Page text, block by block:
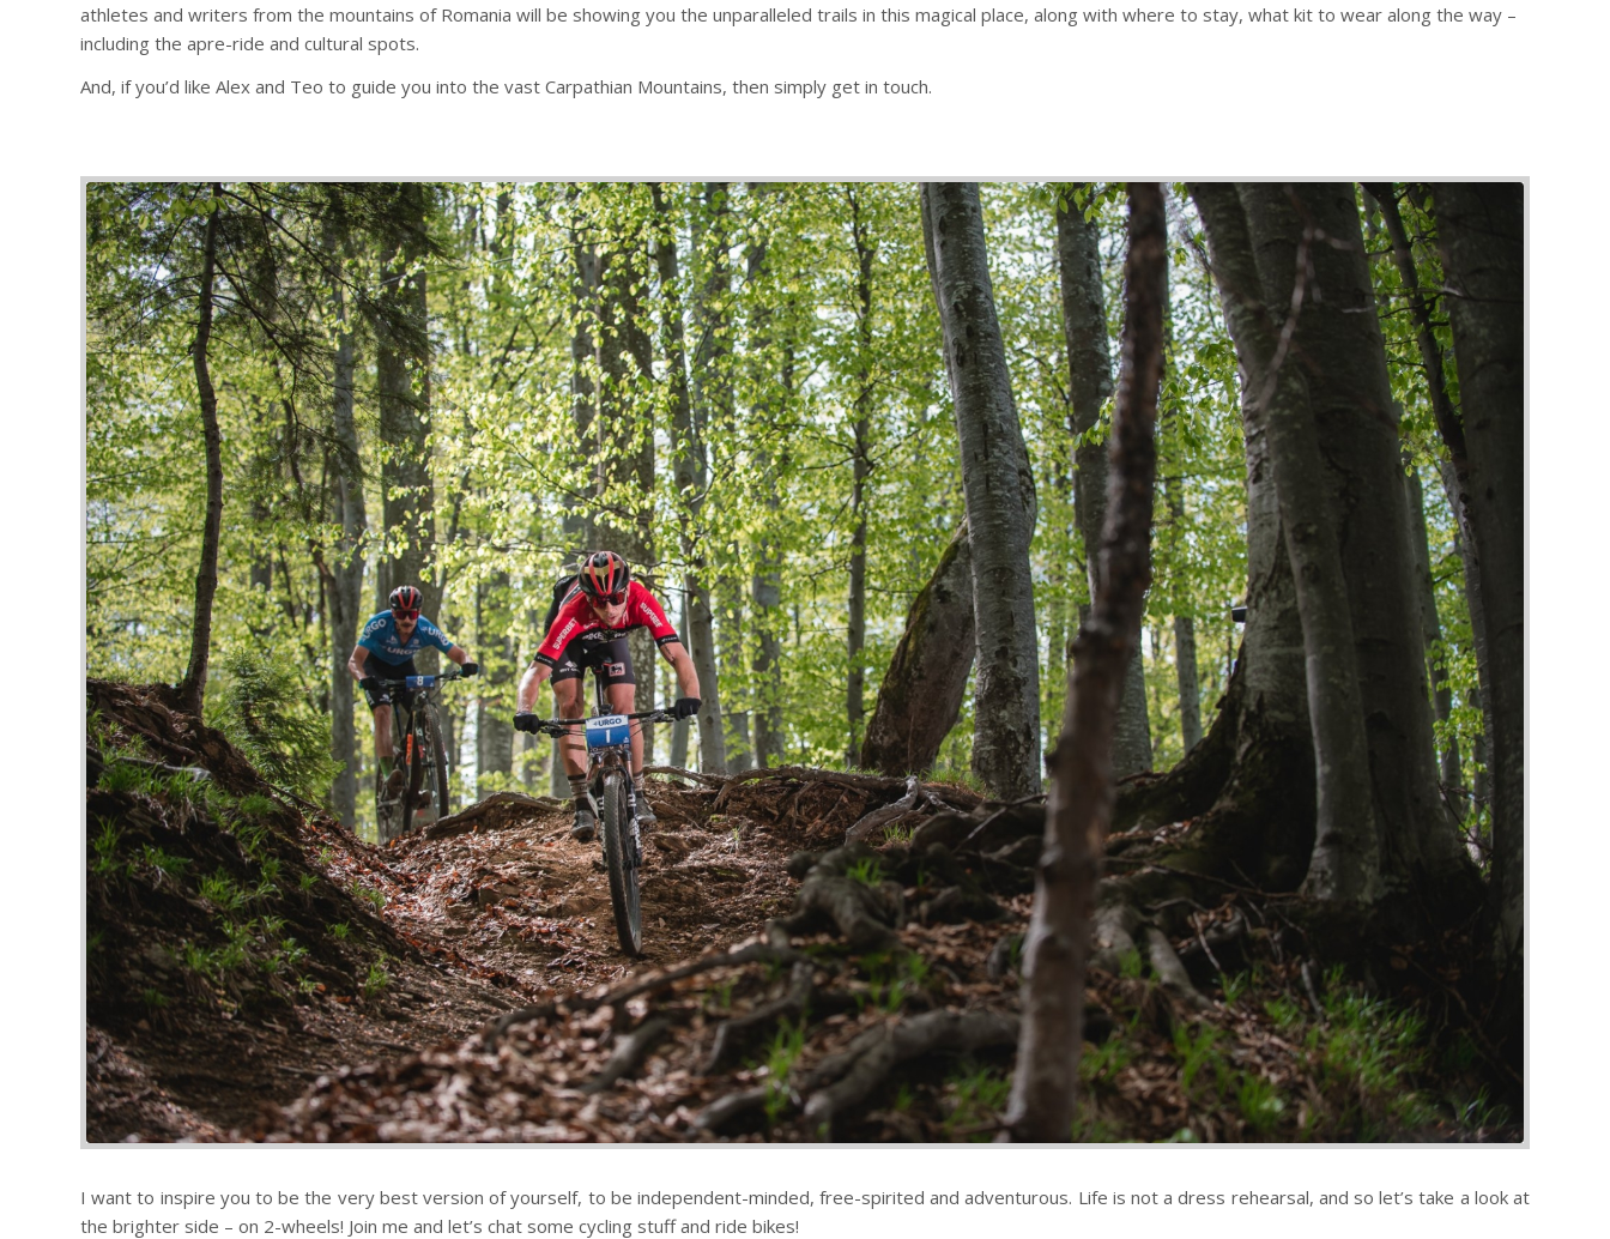
athletes and writers from the mountains of Romania will be showing you the unparalleled trails in this magical place, along with where to stay, what kit to wear along the way –
including the apre-ride and cultural spots.
And, if you’d like Alex and Teo to guide you into the vast Carpathian Mountains, then simply get in touch.
I want to inspire you to be the very best version of yourself, to be independent-minded, free-spirited and adventurous. Life is not a dress rehearsal, and so let’s take a look at
the brighter side – on 2-wheels! Join me and let’s chat some cycling stuff and ride bikes!